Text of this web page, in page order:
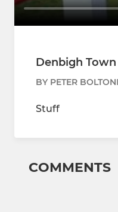
Denbigh
BY PETER
Stuff
COMMENTS